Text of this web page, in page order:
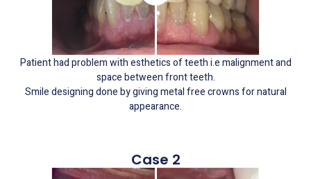
Patient had problem with esthetics of teeth i.e malignment and
space between front teeth.
Smile designing done by giving metal free crowns for natural
appearance.
Case 2